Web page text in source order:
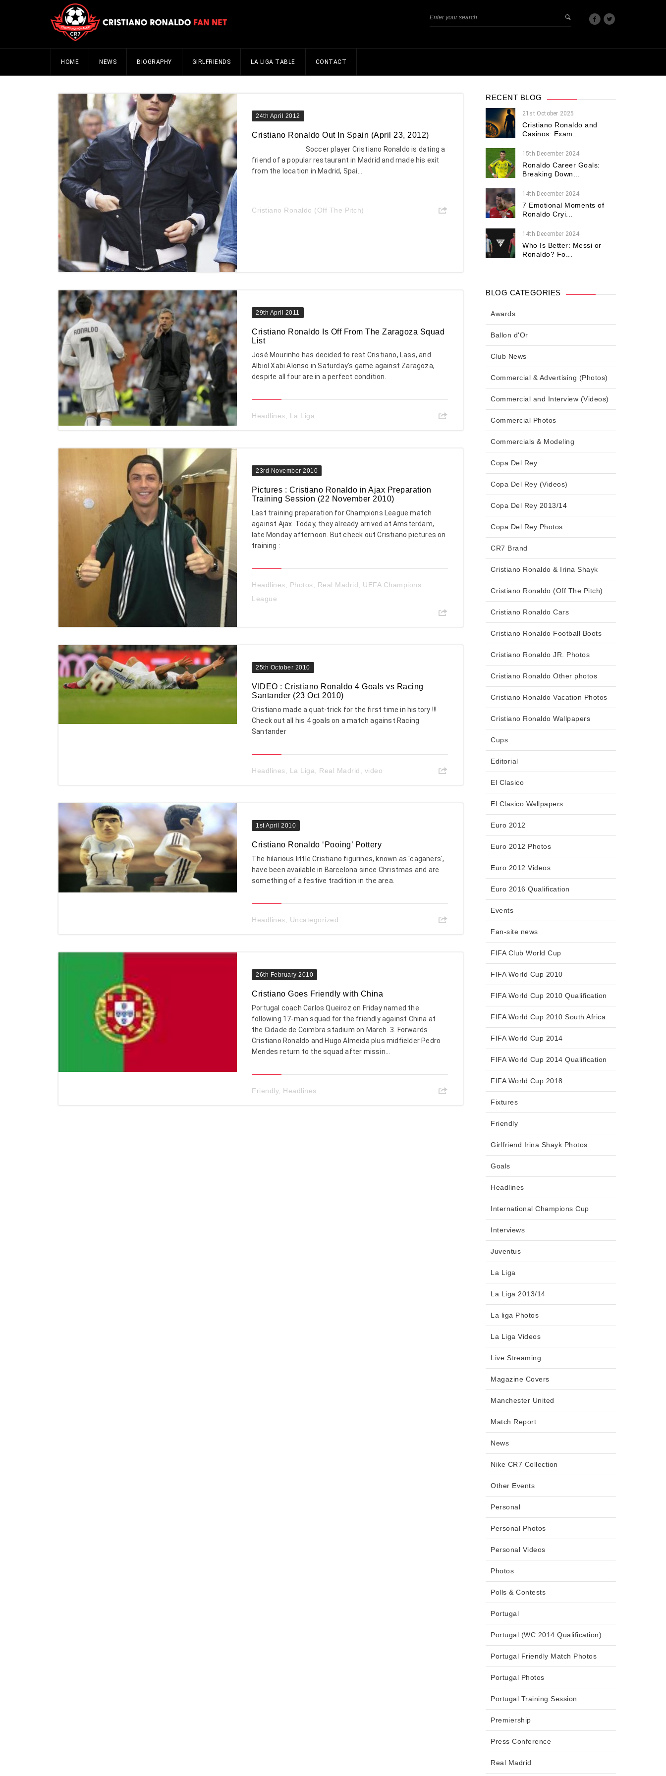
HOME NEWS BIOGRAPHY GIRLFRIENDS LA LIGA TABLE CONTACT
24th April 2012
Cristiano Ronaldo Out In Spain (April 23, 2012)
Soccer player Cristiano Ronaldo is dating a
friend of a popular restaurant in Madrid and made his exit
from the location in Madrid, Spai...
Cristiano Ronaldo (Off The Pitch)
29th April 2011
Cristiano Ronaldo Is Off From The Zaragoza Squad
List
José Mourinho has decided to rest Cristiano, Lass, and
Albiol Xabi Alonso in Saturday's game against Zaragoza,
despite all four are in a perfect condition.
Headlines La Liga
23rd November 2010
Pictures : Cristiano Ronaldo in Ajax Preparation
Training Session (22 November 2010)
Last training preparation for Champions League match
against Ajax. Today, they already arrived at Amsterdam,
late Monday afternoon. But check out Cristiano pictures on
training :
Headlines Photos Real Madrid
UEFA Champions
League
25th October 2010
VIDEO : Cristiano Ronaldo 4 Goals vs Racing
Santander (23 Oct 2010)
Cristiano made a quat-trick for the first time in history !!!
Check out all his 4 goals on a match against Racing
Santander
Headlines La Liga Real Madrid video
1st April 2010
Cristiano Ronaldo ‘Pooing’ Pottery
The hilarious little Cristiano figurines, known as 'caganers',
have been available in Barcelona since Christmas and are
something of a festive tradition in the area.
Headlines Uncategorized
26th February 2010
Cristiano Goes Friendly with China
Portugal coach Carlos Queiroz on Friday named the
following 17-man squad for the friendly against China at
the Cidade de Coimbra stadium on March. 3. Forwards
Cristiano Ronaldo and Hugo Almeida plus midfielder Pedro
Mendes return to the squad after missin...
Friendly, Headlines
RECENT BLOG
21st October 2025
Cristiano Ronaldo and
Casinos: Exam...
15th December 2024
Ronaldo Career Goals:
Breaking Down...
14th December 2024
7 Emotional Moments of
Ronaldo Cryi...
14th December 2024
Who Is Better: Messi or
Ronaldo? Fo...
BLOG CATEGORIES
Awards
Ballon d'Or
Club News
Commercial & Advertising (Photos)
Commercial and Interview (Videos)
Commercial Photos
Commercials & Modeling
Copa Del Rey
Copa Del Rey (Videos)
Copa Del Rey 2013/14
Copa Del Rey Photos
CR7 Brand
Cristiano Ronaldo & Irina Shayk
Cristiano Ronaldo (Off The Pitch)
Cristiano Ronaldo Cars
Cristiano Ronaldo Football Boots
Cristiano Ronaldo JR. Photos
Cristiano Ronaldo Other photos
Cristiano Ronaldo Vacation Photos
Cristiano Ronaldo Wallpapers
Cups
Editorial
El Clasico
El Clasico Wallpapers
Euro 2012
Euro 2012 Photos
Euro 2012 Videos
Euro 2016 Qualification
Events
Fan-site news
FIFA Club World Cup
FIFA World Cup 2010
FIFA World Cup 2010 Qualification
FIFA World Cup 2010 South Africa
FIFA World Cup 2014
FIFA World Cup 2014 Qualification
FIFA World Cup 2018
Fixtures
Friendly
Girlfriend Irina Shayk Photos
Goals
Headlines
International Champions Cup
Interviews
Juventus
La Liga
La Liga 2013/14
La liga Photos
La Liga Videos
Live Streaming
Magazine Covers
Manchester United
Match Report
News
Nike CR7 Collection
Other Events
Personal
Personal Photos
Personal Videos
Photos
Polls & Contests
Portugal
Portugal (WC 2014 Qualification)
Portugal Friendly Match Photos
Portugal Photos
Portugal Training Session
Premiership
Press Conference
Real Madrid